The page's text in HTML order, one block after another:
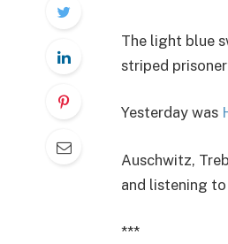
The light blue
striped
Yesterday was
Auschwitz,
and listening
***